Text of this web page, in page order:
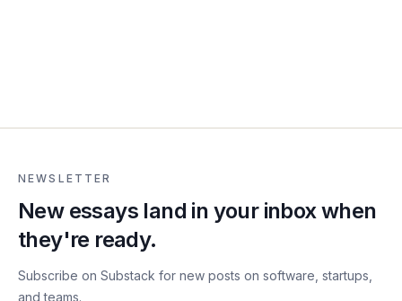
NEWSLETTER
New essays land in your inbox when
they're ready.
Subscribe on Substack for new posts on software, startups,
and teams.